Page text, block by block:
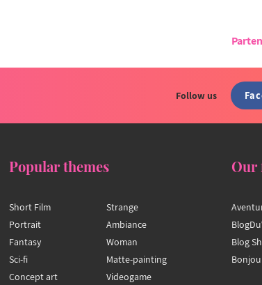
Follow us
Popular themes
Short Film
Portrait
Fantasy
Sci-fi
Concept art
Strange
Ambiance
Woman
Matte-painting
Videogame
Our
Blog